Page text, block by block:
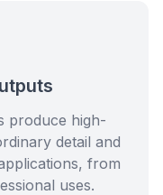
produce high-
detail and
from
uses.